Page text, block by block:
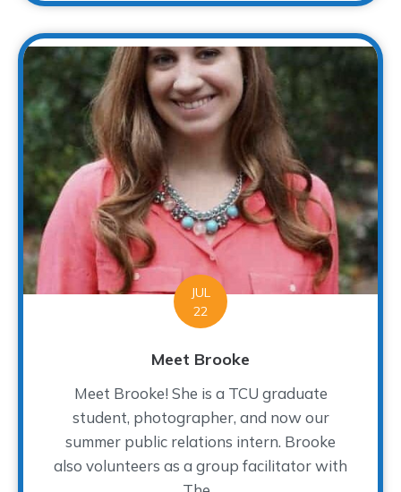
JUL
22
Meet Brooke
Meet Brooke! She is a TCU graduate
student, photographer, and now our
summer public relations intern. Brooke
also volunteers as a group facilitator with